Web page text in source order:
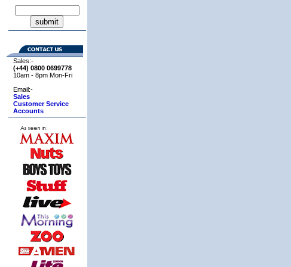
Sales:-
(+44) 0800 0699778
10am - 8pm Mon-Fri
Email:-
Sales
Customer Service
Accounts